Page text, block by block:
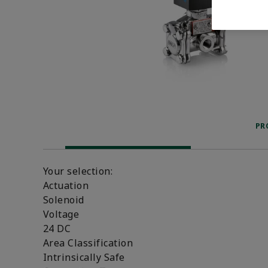
Your selection:
Actuation
Solenoid
Voltage
24 DC
Area Classification
Intrinsically Safe